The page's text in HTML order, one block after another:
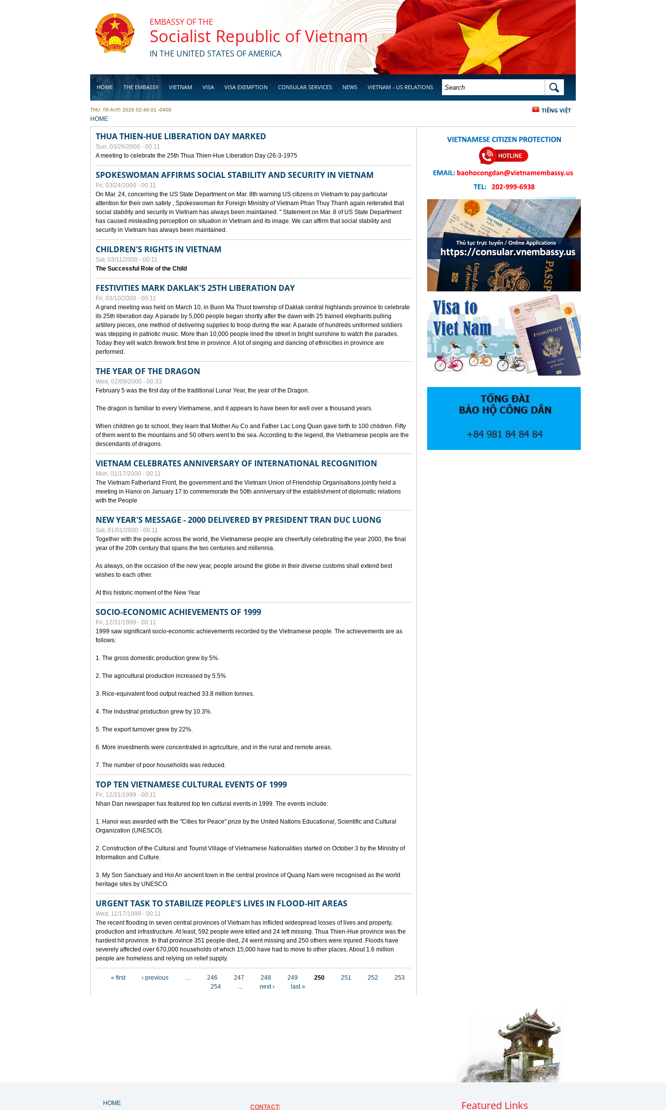
EMBASSY OF THE
Socialist Republic of Vietnam
IN THE UNITED STATES OF AMERICA
HOME THE EMBASSY VIETNAM VISA VISA EXEMPTION CONSULAR SERVICES NEWS VIETNAM - US RELATIONS
BUSINESS
SEARCH FORM SEARCH
TIẾNG VIỆT
THU, 06 AUG 2026 02:46:01 -0400
YOU ARE HERE
HOME
THUA THIEN-HUE LIBERATION DAY MARKED
Sun, 03/26/2000 - 00:11
A meeting to celebrate the 25th Thua Thien-Hue Liberation Day (26-3-1975
SPOKESWOMAN AFFIRMS SOCIAL STABILITY AND SECURITY IN VIETNAM
Fri, 03/24/2000 - 00:11
On Mar. 24, concerning the US State Department on Mar. 8th warning US citizens in Vietnam to pay particular
attention for their own safety , Spokeswoman for Foreign Ministry of Vietnam Phan Thuy Thanh again reiterated that
social stability and security in Vietnam has always been maintained. " Statement on Mar. 8 of US State Department
has caused misleading perception on situation in Vietnam and its image. We can affirm that social stability and
security in Vietnam has always been maintained.
CHILDREN'S RIGHTS IN VIETNAM
Sat, 03/11/2000 - 00:11
The Successful Role of the Child
FESTIVITIES MARK DAKLAK'S 25TH LIBERATION DAY
Fri, 03/10/2000 - 00:11
A grand meeting was held on March 10, in Buon Ma Thuot township of Daklak central highlands province to celebrate
its 25th liberation day. A parade by 5,000 people began shortly after the dawn with 25 trained elephants pulling
artillery pieces, one method of delivering supplies to troop during the war. A parade of hundreds uniformed soldiers
was stepping in patriotic music. More than 10,000 people lined the street in bright sunshine to watch the parades.
Today they will watch firework first time in province. A lot of singing and dancing of ethnicities in province are
performed.
THE YEAR OF THE DRAGON
Wed, 02/09/2000 - 00:33
February 5 was the first day of the traditional Lunar Year, the year of the Dragon.
The dragon is familiar to every Vietnamese, and it appears to have been for well over a thousand years.
When children go to school, they learn that Mother Au Co and Father Lac Long Quan gave birth to 100 children. Fifty
of them went to the mountains and 50 others went to the sea. According to the legend, the Vietnamese people are the
descendants of dragons.
VIETNAM CELEBRATES ANNIVERSARY OF INTERNATIONAL RECOGNITION
Mon, 01/17/2000 - 00:11
The Vietnam Fatherland Front, the government and the Vietnam Union of Friendship Organisations jointly held a
meeting in Hanoi on January 17 to commemorate the 50th anniversary of the establishment of diplomatic relations
with the People
NEW YEAR'S MESSAGE - 2000 DELIVERED BY PRESIDENT TRAN DUC LUONG
Sat, 01/01/2000 - 00:11
Together with the people across the world, the Vietnamese people are cheerfully celebrating the year 2000, the final
year of the 20th century that spans the two centuries and millennia.
As always, on the occasion of the new year, people around the globe in their diverse customs shall extend best
wishes to each other.
At this historic moment of the New Year
SOCIO-ECONOMIC ACHIEVEMENTS OF 1999
Fri, 12/31/1999 - 00:11
1999 saw significant socio-economic achievements recorded by the Vietnamese people. The achievements are as
follows:
1. The gross domestic production grew by 5%.
2. The agricultural production increased by 5.5%
3. Rice-equivalent food output reached 33.8 million tonnes.
4. The industrial production grew by 10.3%.
5. The export turnover grew by 22%.
6. More investments were concentrated in agriculture, and in the rural and remote areas.
7. The number of poor households was reduced.
TOP TEN VIETNAMESE CULTURAL EVENTS OF 1999
Fri, 12/31/1999 - 00:11
Nhan Dan newspaper has featured top ten cultural events in 1999. The events include:
1. Hanoi was awarded with the "Cities for Peace" prize by the United Nations Educational, Scientific and Cultural
Organization (UNESCO).
2. Construction of the Cultural and Tourist Village of Vietnamese Nationalities started on October 3 by the Ministry of
Information and Culture.
3. My Son Sanctuary and Hoi An ancient town in the central province of Quang Nam were recognised as the world
heritage sites by UNESCO.
URGENT TASK TO STABILIZE PEOPLE'S LIVES IN FLOOD-HIT AREAS
Wed, 11/17/1999 - 00:11
The recent flooding in seven central provinces of Vietnam has inflicted widespread losses of lives and property,
production and infrastructure. At least, 592 people were killed and 24 left missing. Thua Thien-Hue province was the
hardest hit province. In that province 351 people died, 24 went missing and 250 others were injured. Floods have
severely affected over 670,000 households of which 15,000 have had to move to other places. About 1.6 million
people are homeless and relying on relief supply.
« first ‹ previous … 246 247 248 249 250 251 252
253
254
… next › last »
HOME
CONTACT: Featured Links